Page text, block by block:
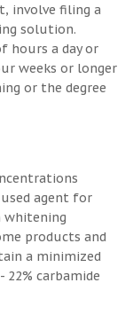
involve filing a
solution.
hours a day or
weeks or longer
or the degree
agent for
whitening
products and
a minimized
carbamide